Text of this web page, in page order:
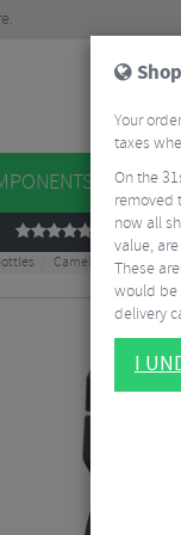
REVIEWS
Camelback Podium
Your
taxes
On the
removed
now all
value,
These
would be
delivery
I